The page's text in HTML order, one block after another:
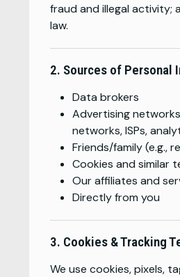
fraud and illegal activity;
law.
2. Sources of Personal
Directly from you
Our affiliates and
Cookies and similar
Friends/family (e.g.,
Advertising
networks, ISPs,
Data brokers
3. Cookies & Tracking
We use cookies, pixels,